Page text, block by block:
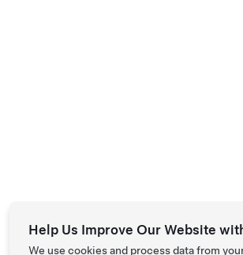
Help Us Improve Our Website
We use cookies and process data from